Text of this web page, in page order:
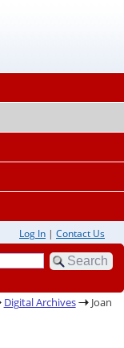
Log In | Contact Us
Digital Archives
Joan